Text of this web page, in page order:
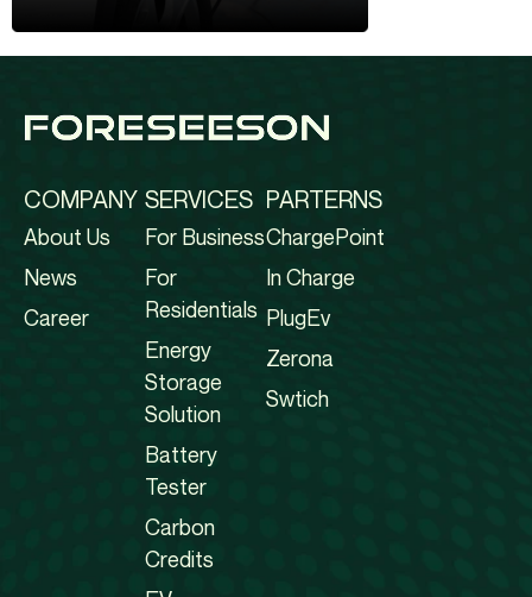
COMPANY
About Us
News
Career
SERVICES
For Business
For
Residentials
Energy
Storage
Solution
Battery
Tester
Carbon
Credits
PARTERNS
ChargePoint
In Charge
PlugEv
Zerona
Swtich